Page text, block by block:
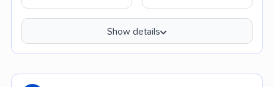
Show details